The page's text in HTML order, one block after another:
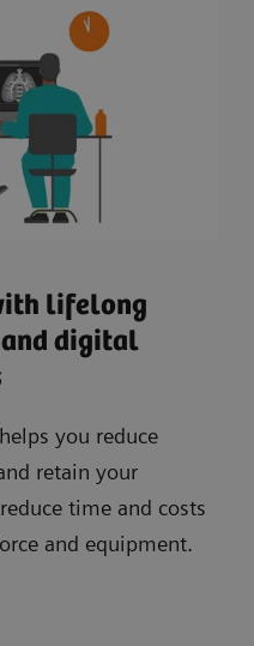
lifelong
digital
you reduce
retain your
time and costs
and equipment.